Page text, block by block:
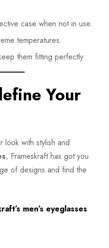
case when not in use.
temperatures.
them fitting perfectly.
Your
look with stylish and
, Frameskraft has got you
of designs and find the
men’s eyeglasses